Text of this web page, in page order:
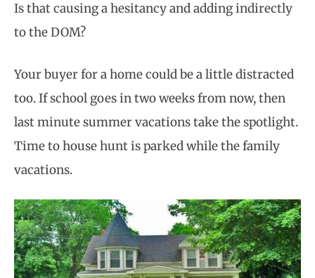
Is that causing a hesitancy and adding indirectly
to the DOM?
Your buyer for a home could be a little distracted
too. If school goes in two weeks from now, then
last minute summer vacations take the spotlight.
Time to house hunt is parked while the family
vacations.